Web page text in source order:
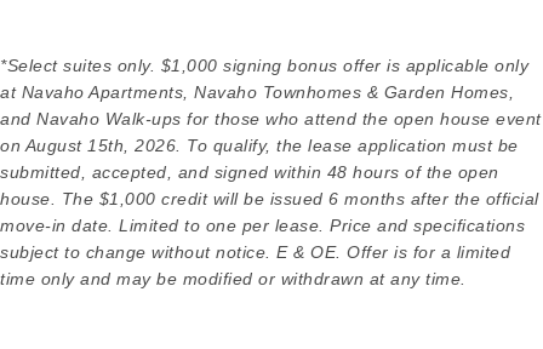
*Select suites only. $1,000 signing bonus offer is applicable only
at Navaho Apartments, Navaho Townhomes & Garden Homes,
and Navaho Walk-ups for those who attend the open house event
on August 15th, 2026. To qualify, the lease application must be
submitted, accepted, and signed within 48 hours of the open
house. The $1,000 credit will be issued 6 months after the official
move-in date. Limited to one per lease. Price and specifications
subject to change without notice. E & OE. Offer is for a limited
time only and may be modified or withdrawn at any time.